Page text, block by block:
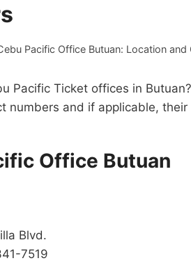
Pacific Office Butuan: Location
Pacific Ticket offices in
numbers and if applicable, their
Office Butuan
Blvd.
7519